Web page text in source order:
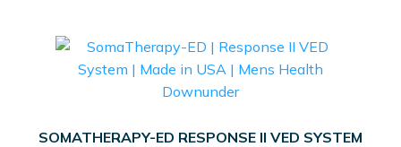
SOMATHERAPY-ED RESPONSE II VED SYSTEM